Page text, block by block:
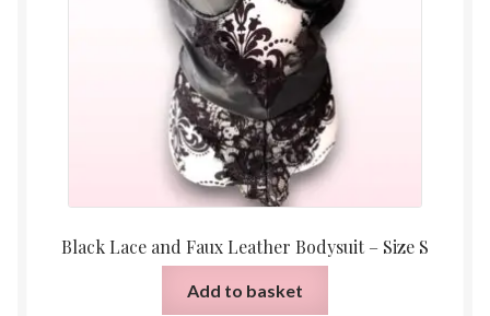
on
the
product
page
Black Lace and Faux Leather Bodysuit – Size S
Add to basket